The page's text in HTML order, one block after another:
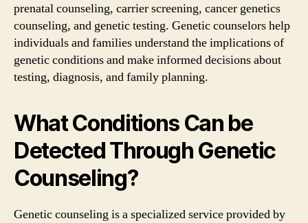
prenatal counseling, carrier screening, cancer genetics
counseling, and genetic testing. Genetic counselors help
individuals and families understand the implications of
genetic conditions and make informed decisions about
testing, diagnosis, and family planning.
What Conditions Can be
Detected Through Genetic
Counseling?
Genetic counseling is a specialized service provided by